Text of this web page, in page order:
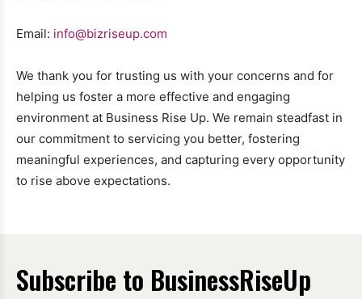
Email: info@bizriseup.com
We thank you for trusting us with your concerns and for
helping us foster a more effective and engaging
environment at Business Rise Up. We remain steadfast in
our commitment to servicing you better, fostering
meaningful experiences, and capturing every opportunity
to rise above expectations.
Subscribe to BusinessRiseUp